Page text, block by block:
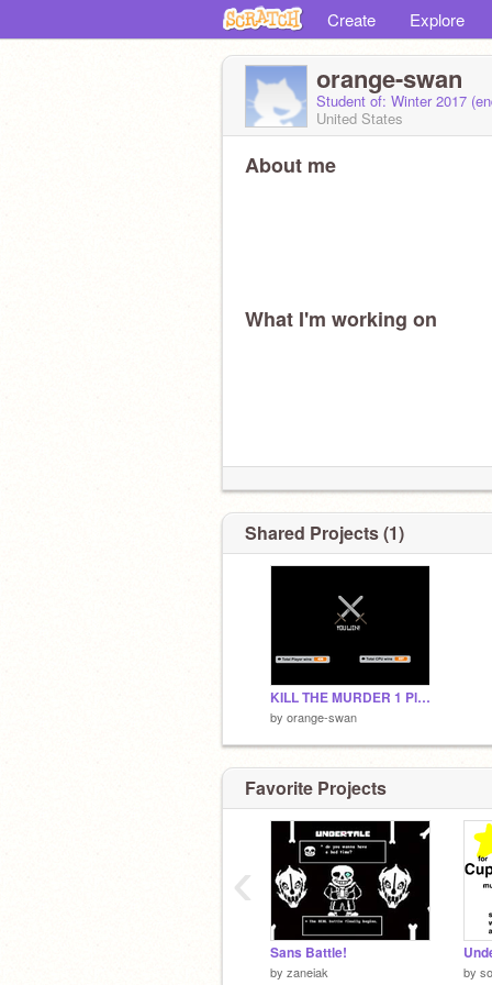
Create Explore
orange-swan
Student of: Winter 2017
United States
About me
What I'm working on
Shared Projects (1)
KILL THE MURDER 1 Player
by orange-swan
Favorite Projects
Sans Battle!
by zaneiak by
‹